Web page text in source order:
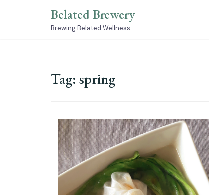
Belated Brewery
Brewing Belated Wellness
Tag: spring